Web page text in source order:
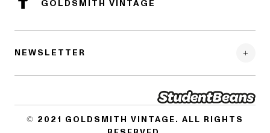
GOLDSMITH VINTAGE
NEWSLETTER
© 2021 GOLDSMITH VINTAGE. ALL RIGHTS